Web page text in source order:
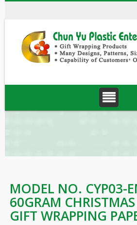
MODEL NO. CYP03-
60GRAM
GIFT WRAPPING